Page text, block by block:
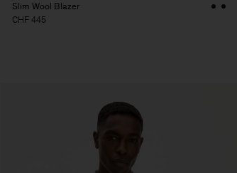
Slim Wool Blazer
CHF 445